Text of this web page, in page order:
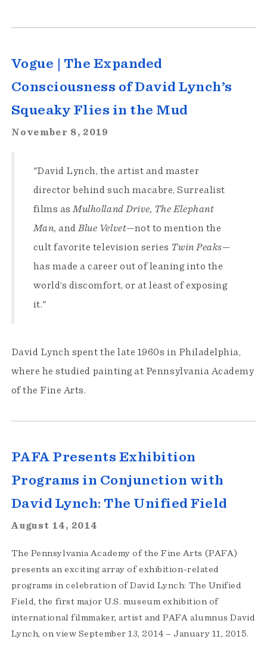
Vogue | The Expanded
Consciousness of David Lynch’s
Squeaky Flies in the Mud
November 8, 2019
"David Lynch, the artist and master
director behind such macabre, Surrealist
films as Mulholland Drive, The Elephant
Man, and Blue Velvet—not to mention the
cult favorite television series Twin Peaks—
has made a career out of leaning into the
world’s discomfort, or at least of exposing
it."
David Lynch spent the late 1960s in Philadelphia,
where he studied painting at Pennsylvania Academy
of the Fine Arts.
PAFA Presents Exhibition
Programs in Conjunction with
David Lynch: The Unified Field
August 14, 2014
The Pennsylvania Academy of the Fine Arts (PAFA)
presents an exciting array of exhibition-related
programs in celebration of David Lynch: The Unified
Field, the first major U.S. museum exhibition of
international filmmaker, artist and PAFA alumnus David
Lynch, on view September 13, 2014 – January 11, 2015.